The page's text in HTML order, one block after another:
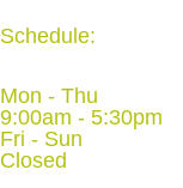
Schedule:
Mon - Thu
9:00am - 5:30pm
Fri - Sun
Closed